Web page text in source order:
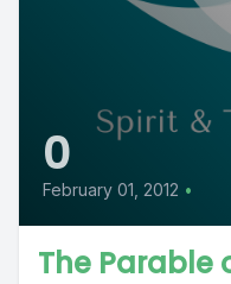
0
February 01, 2012 •
The Parable